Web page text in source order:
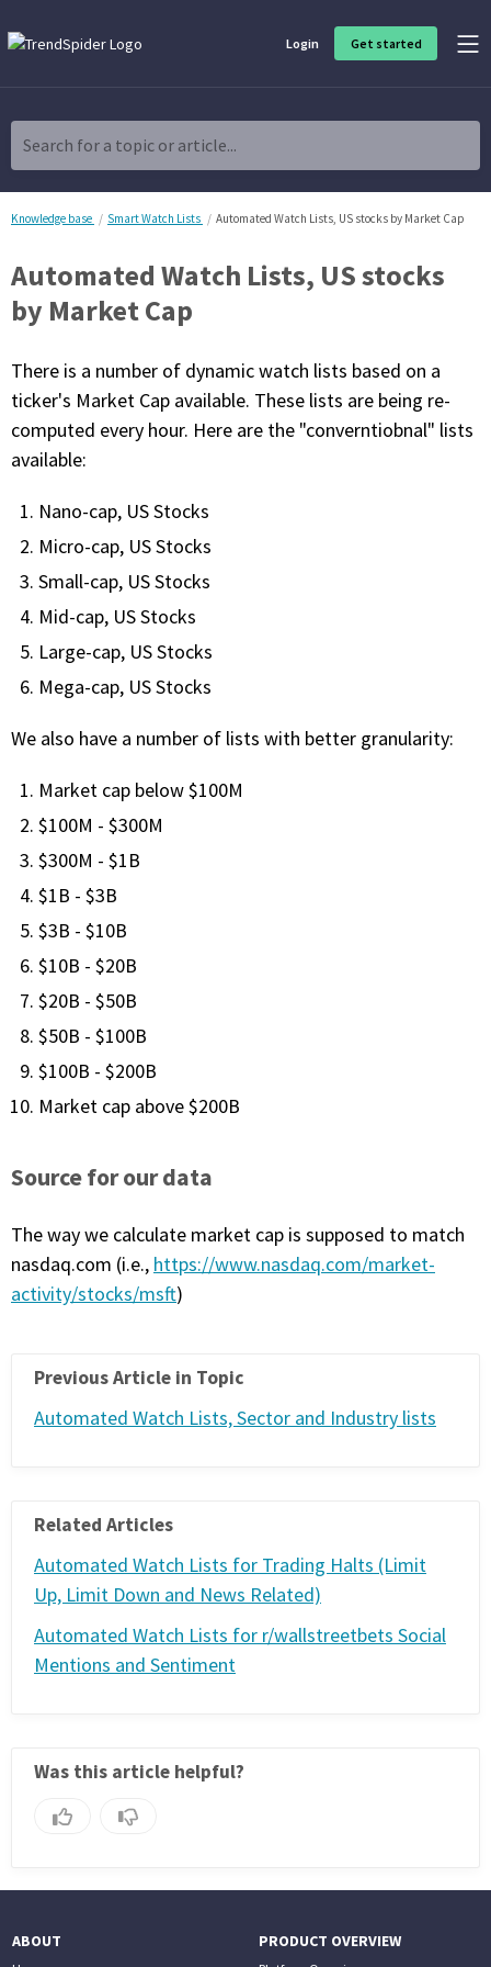
Login Get started
Charting & Analysis
Trading Idea Generation
Discover high quality trading ideas and investing opportunities
that match your strategy.
Strategy Development
Create, discover, refine, perfect and deploy trading strategies. No
coding required.
Plans & Pricing
Let’s talk!
ADD-ON MARKETPLACE
FREE TRADING IDEAS
FREE CALCULATORS
SOLUTIONS BY USE CASE
LEARN ABOUT TRADING
READ THE BLOG
DEVELOPER HUB
ACCOUNT
PHONE
Search for a topic or article...
Knowledge base Smart Watch Lists Automated Watch Lists, US stocks by Market Cap
Automated Watch Lists, US stocks
by Market Cap
There is a number of dynamic watch lists based on a
ticker's Market Cap available. These lists are being re-
computed every hour. Here are the "converntiobnal" lists
available:
Nano-cap, US Stocks
Micro-cap, US Stocks
Small-cap, US Stocks
Mid-cap, US Stocks
Large-cap, US Stocks
Mega-cap, US Stocks
We also have a number of lists with better granularity:
Market cap below $100M
$100M - $300M
$300M - $1B
$1B - $3B
$3B - $10B
$10B - $20B
$20B - $50B
$50B - $100B
$100B - $200B
Market cap above $200B
Source for our data
The way we calculate market cap is supposed to match
nasdaq.com (i.e., https://www.nasdaq.com/market-
activity/stocks/msft)
Previous Article in Topic
Automated Watch Lists, Sector and Industry lists
Related Articles
Automated Watch Lists for Trading Halts (Limit
Up, Limit Down and News Related)
Automated Watch Lists for r/wallstreetbets Social
Mentions and Sentiment
Was this article helpful?
ABOUT PRODUCT OVERVIEW